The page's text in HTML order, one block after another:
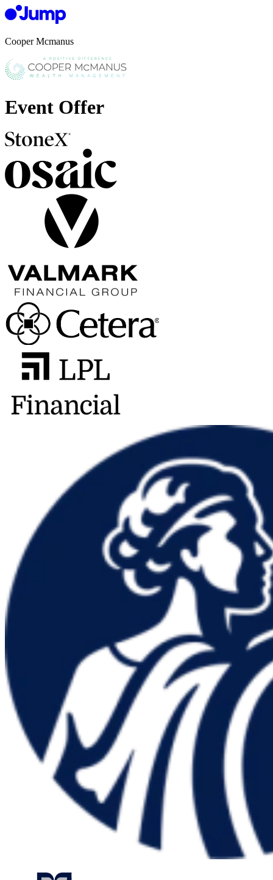
Cooper Mcmanus
Event Offer